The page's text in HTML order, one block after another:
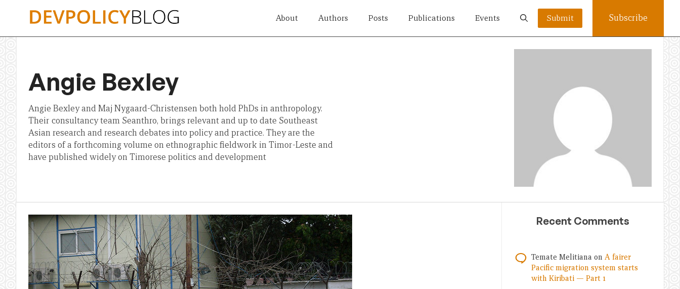
About Authors Posts Publications Events Submit Subscribe
Angie Bexley
Angie Bexley and Maj Nygaard-Christensen both hold PhDs in anthropology.
Their consultancy team Seanthro, brings relevant and up to date Southeast
Asian research and research debates into policy and practice. They are the
editors of a forthcoming volume on ethnographic fieldwork in Timor-Leste and
have published widely on Timorese politics and development
Recent Comments
Temate Melitiana on A fairer
Pacific migration system starts
with Kiribati — Part 1